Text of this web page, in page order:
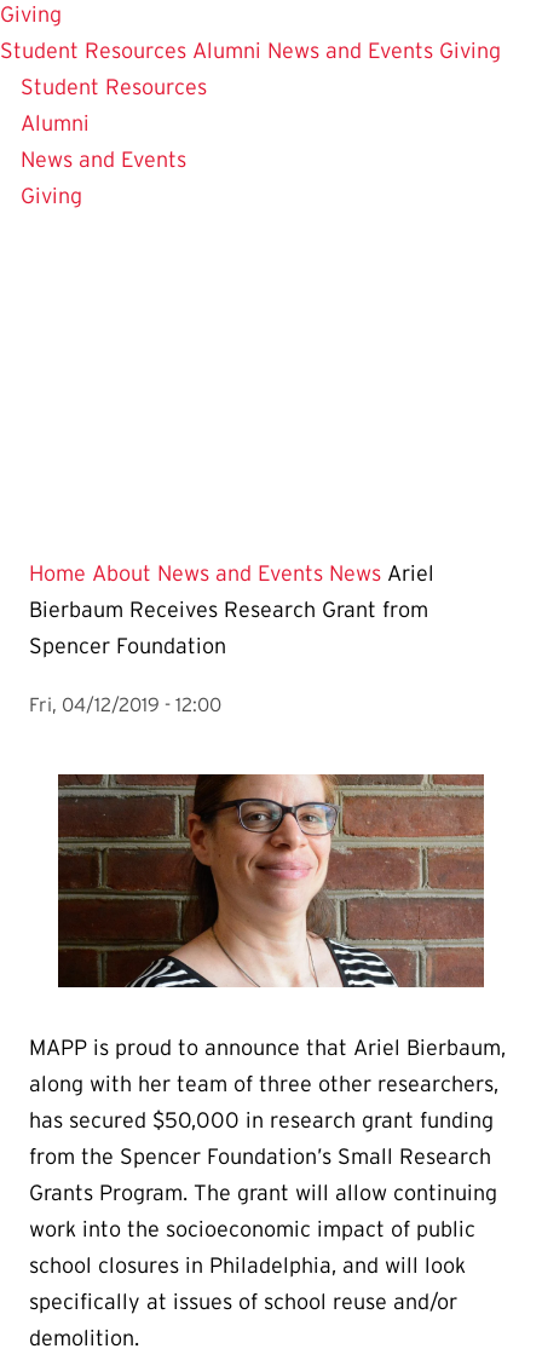
Giving
Home About News and Events News Ariel
Bierbaum Receives Research Grant from
Spencer Foundation
Fri, 04/12/2019 - 12:00
MAPP is proud to announce that Ariel Bierbaum,
along with her team of three other researchers,
has secured $50,000 in research grant funding
from the Spencer Foundation’s Small Research
Grants Program. The grant will allow continuing
work into the socioeconomic impact of public
school closures in Philadelphia, and will look
specifically at issues of school reuse and/or
demolition.